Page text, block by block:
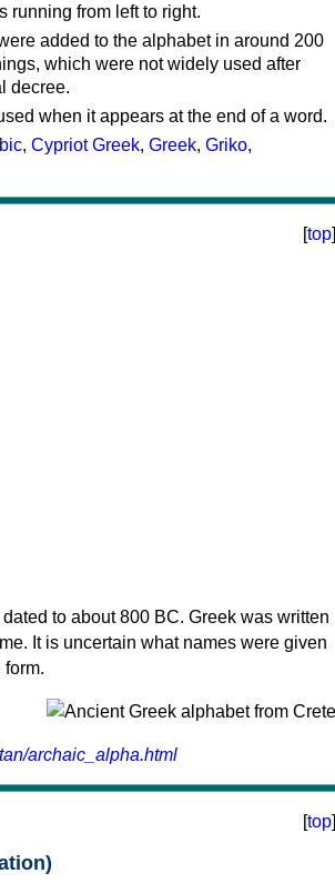
running from left to right.
added to the alphabet in around 200
which were not widely used after
decree.
when it appears at the end of a word.
, Cypriot Greek, Greek, Griko,
[top]
to about 800 BC. Greek was written
It is uncertain what names were given
form.
archaic_alpha.html
[top]